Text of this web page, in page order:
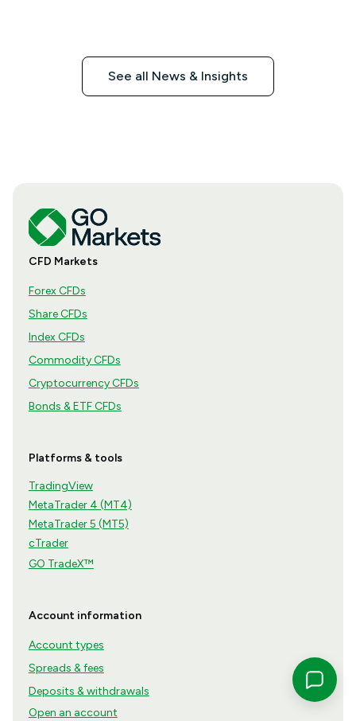
See all News & Insights
CFD Markets
Forex CFDs
Share CFDs
Index CFDs
Commodity CFDs
Cryptocurrency CFDs
Bonds & ETF CFDs
Platforms & tools
TradingView
MetaTrader 4 (MT4)
MetaTrader 5 (MT5)
cTrader
GO TradeX™
Account information
Account types
Spreads & fees
Deposits & withdrawals
Open an account